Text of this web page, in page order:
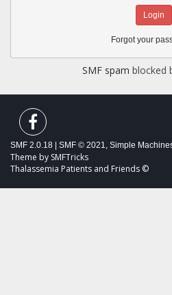
Forgot your
SMF spam blocked
SMF 2.0.18 SMF © 2021, Simple
Theme by SMFTricks
Thalassemia Patients and Friends ©